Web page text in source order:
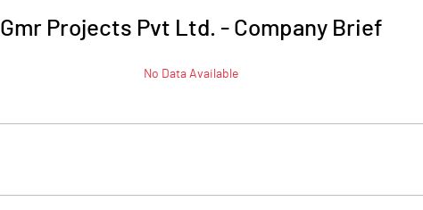
Gmr Projects Pvt Ltd. - Company Brief
No Data Available